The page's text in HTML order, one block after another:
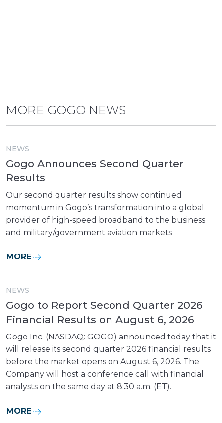
MORE GOGO NEWS
NEWS
Gogo Announces Second Quarter
Results
Our second quarter results show continued
momentum in Gogo’s transformation into a global
provider of high-speed broadband to the business
and military/government aviation markets
MORE
NEWS
Gogo to Report Second Quarter 2026
Financial Results on August 6, 2026
Gogo Inc. (NASDAQ: GOGO) announced today that it
will release its second quarter 2026 financial results
before the market opens on August 6, 2026. The
Company will host a conference call with financial
analysts on the same day at 8:30 a.m. (ET).
MORE